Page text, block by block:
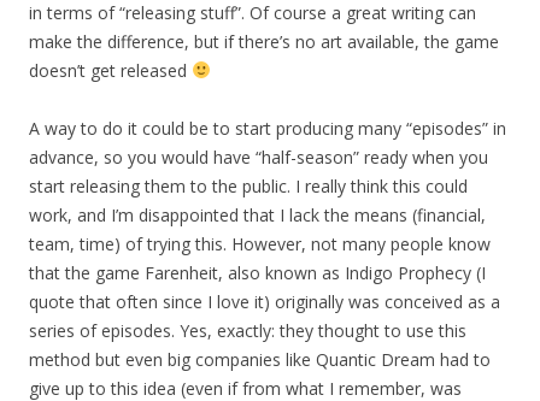
in terms of “releasing stuff”. Of course a great writing can
make the difference, but if there’s no art available, the game
doesn’t get released
A way to do it could be to start producing many “episodes” in
advance, so you would have “half-season” ready when you
start releasing them to the public. I really think this could
work, and I’m disappointed that I lack the means (financial,
team, time) of trying this. However, not many people know
that the game Farenheit, also known as Indigo Prophecy (I
quote that often since I love it) originally was conceived as a
series of episodes. Yes, exactly: they thought to use this
method but even big companies like Quantic Dream had to
give up to this idea (even if from what I remember, was